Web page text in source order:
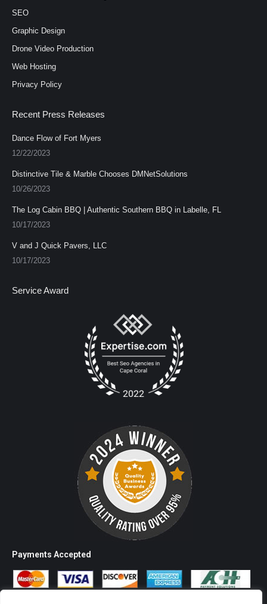
SEO
Graphic Design
Drone Video Production
Web Hosting
Privacy Policy
Recent Press Releases
Dance Flow of Fort Myers
12/22/2023
Distinctive Tile & Marble Chooses DMNetSolutions
10/26/2023
The Log Cabin BBQ | Authentic Southern BBQ in Labelle, FL
10/17/2023
V and J Quick Pavers, LLC
10/17/2023
Service Award
Payments Accepted